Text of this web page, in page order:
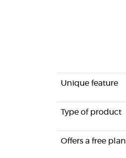
Unique feature
Type of product
Offers a free plan